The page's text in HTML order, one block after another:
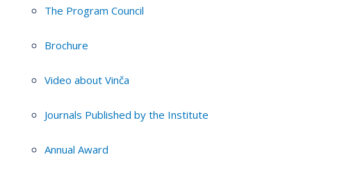
The Program Council
Brochure
Video about Vinča
Journals Published by the Institute
Annual Award